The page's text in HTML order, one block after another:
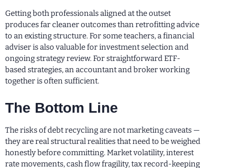
Getting both professionals aligned at the outset
produces far cleaner outcomes than retrofitting advice
to an existing structure. For some teachers, a financial
adviser is also valuable for investment selection and
ongoing strategy review. For straightforward ETF-
based strategies, an accountant and broker working
together is often sufficient.
The Bottom Line
The risks of debt recycling are not marketing caveats —
they are real structural realities that need to be weighed
honestly before committing. Market volatility, interest
rate movements, cash flow fragility, tax record-keeping